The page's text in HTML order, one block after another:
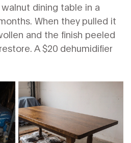
dining table in a
When they pulled it
and the finish peeled
A $20 dehumidifier